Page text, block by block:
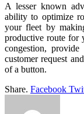
A lesser known
ability to optimize
your fleet by
productive route for
congestion,
customer request
of a button.
Share. Facebook